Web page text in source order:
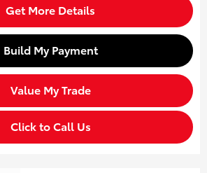
Get More Details
Build My Payment
Value My Trade
Click to Call Us